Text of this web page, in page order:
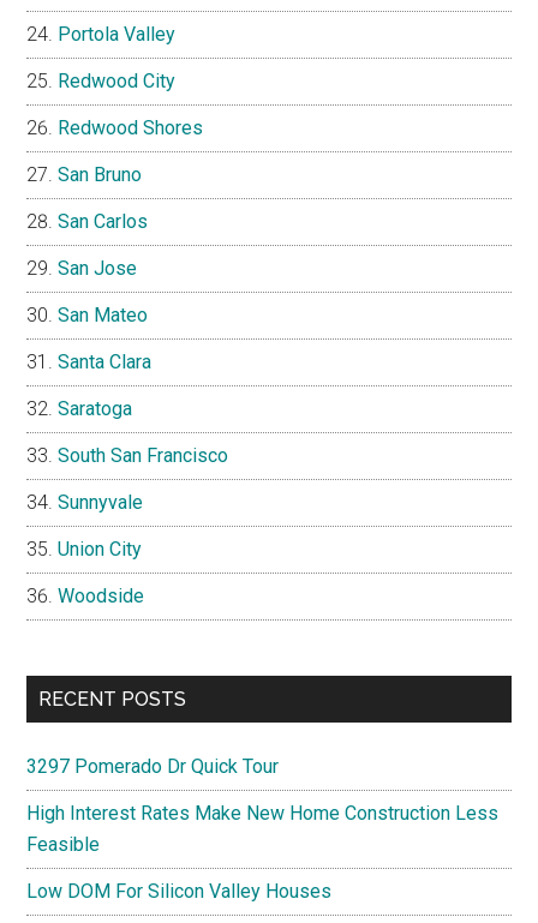
Portola Valley
Redwood City
Redwood Shores
San Bruno
San Carlos
San Jose
San Mateo
Santa Clara
Saratoga
South San Francisco
Sunnyvale
Union City
Woodside
RECENT POSTS
3297 Pomerado Dr Quick Tour
High Interest Rates Make New Home Construction Less
Feasible
Low DOM For Silicon Valley Houses